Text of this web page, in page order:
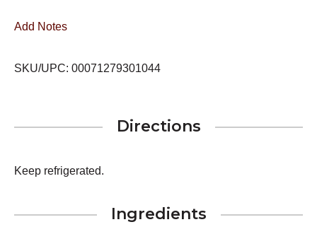
Add Notes
SKU/UPC: 00071279301044
Directions
Keep refrigerated.
Ingredients